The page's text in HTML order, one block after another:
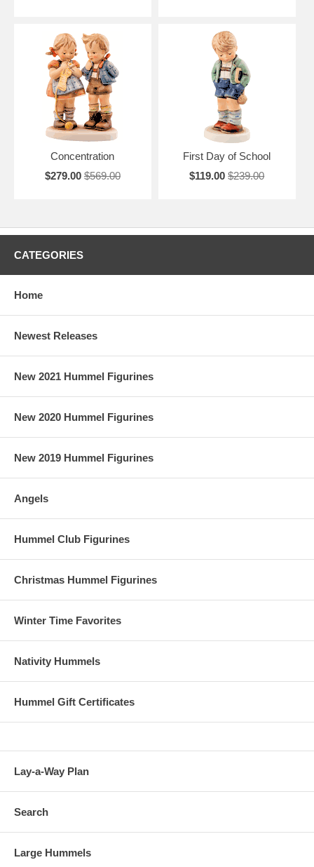
Concentration
$279.00 $569.00
First Day of School
$119.00 $239.00
CATEGORIES
Home
Newest Releases
New 2021 Hummel Figurines
New 2020 Hummel Figurines
New 2019 Hummel Figurines
Angels
Hummel Club Figurines
Christmas Hummel Figurines
Winter Time Favorites
Nativity Hummels
Hummel Gift Certificates
Lay-a-Way Plan
Search
Large Hummels